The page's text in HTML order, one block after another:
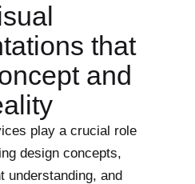
that
and
play a crucial role
design concepts,
understanding, and